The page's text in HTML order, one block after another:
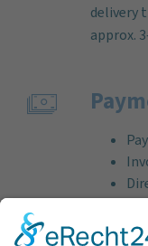
delivery
approx.